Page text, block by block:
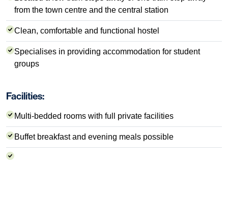
from the town centre and the central station
Clean, comfortable and functional hostel
Specialises in providing accommodation for student
groups
Facilities:
Multi-bedded rooms with full private facilities
Buffet breakfast and evening meals possible